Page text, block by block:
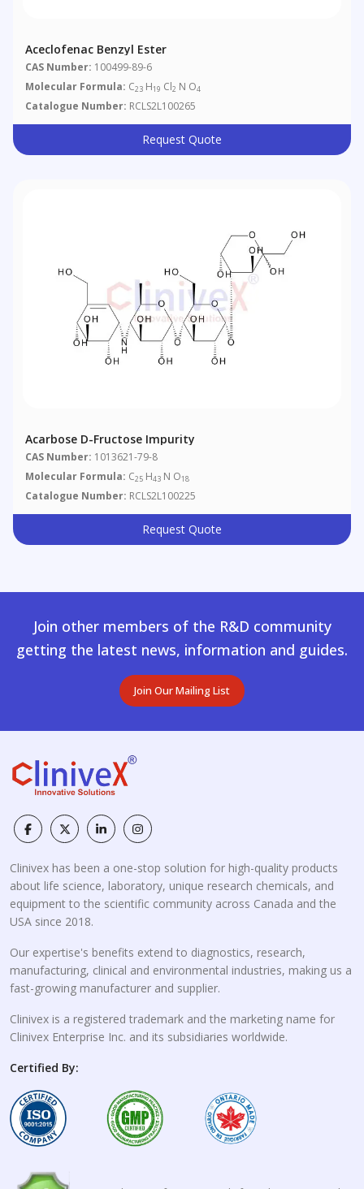
Aceclofenac Benzyl Ester
CAS Number: 100499-89-6
Molecular Formula: C23 H19 Cl2 N O4
Catalogue Number: RCLS2L100265
Request Quote
Acarbose D-Fructose Impurity
CAS Number: 1013621-79-8
Molecular Formula: C25 H43 N O18
Catalogue Number: RCLS2L100225
Request Quote
Join other members of the R&D community
getting the latest news, information and guides.
Join Our Mailing List
Clinivex has been a one-stop solution for high-quality products
about life science, laboratory, unique research chemicals, and
equipment to the scientific community across Canada and the
USA since 2018.
Our expertise's benefits extend to diagnostics, research,
manufacturing, clinical and environmental industries, making us a
fast-growing manufacturer and supplier.
Clinivex is a registered trademark and the marketing name for
Clinivex Enterprise Inc. and its subsidiaries worldwide.
Certified By: